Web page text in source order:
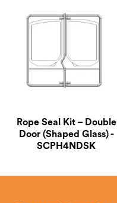
Rope Seal Kit – Double
Door (Shaped Glass) -
SCPH4NDSK